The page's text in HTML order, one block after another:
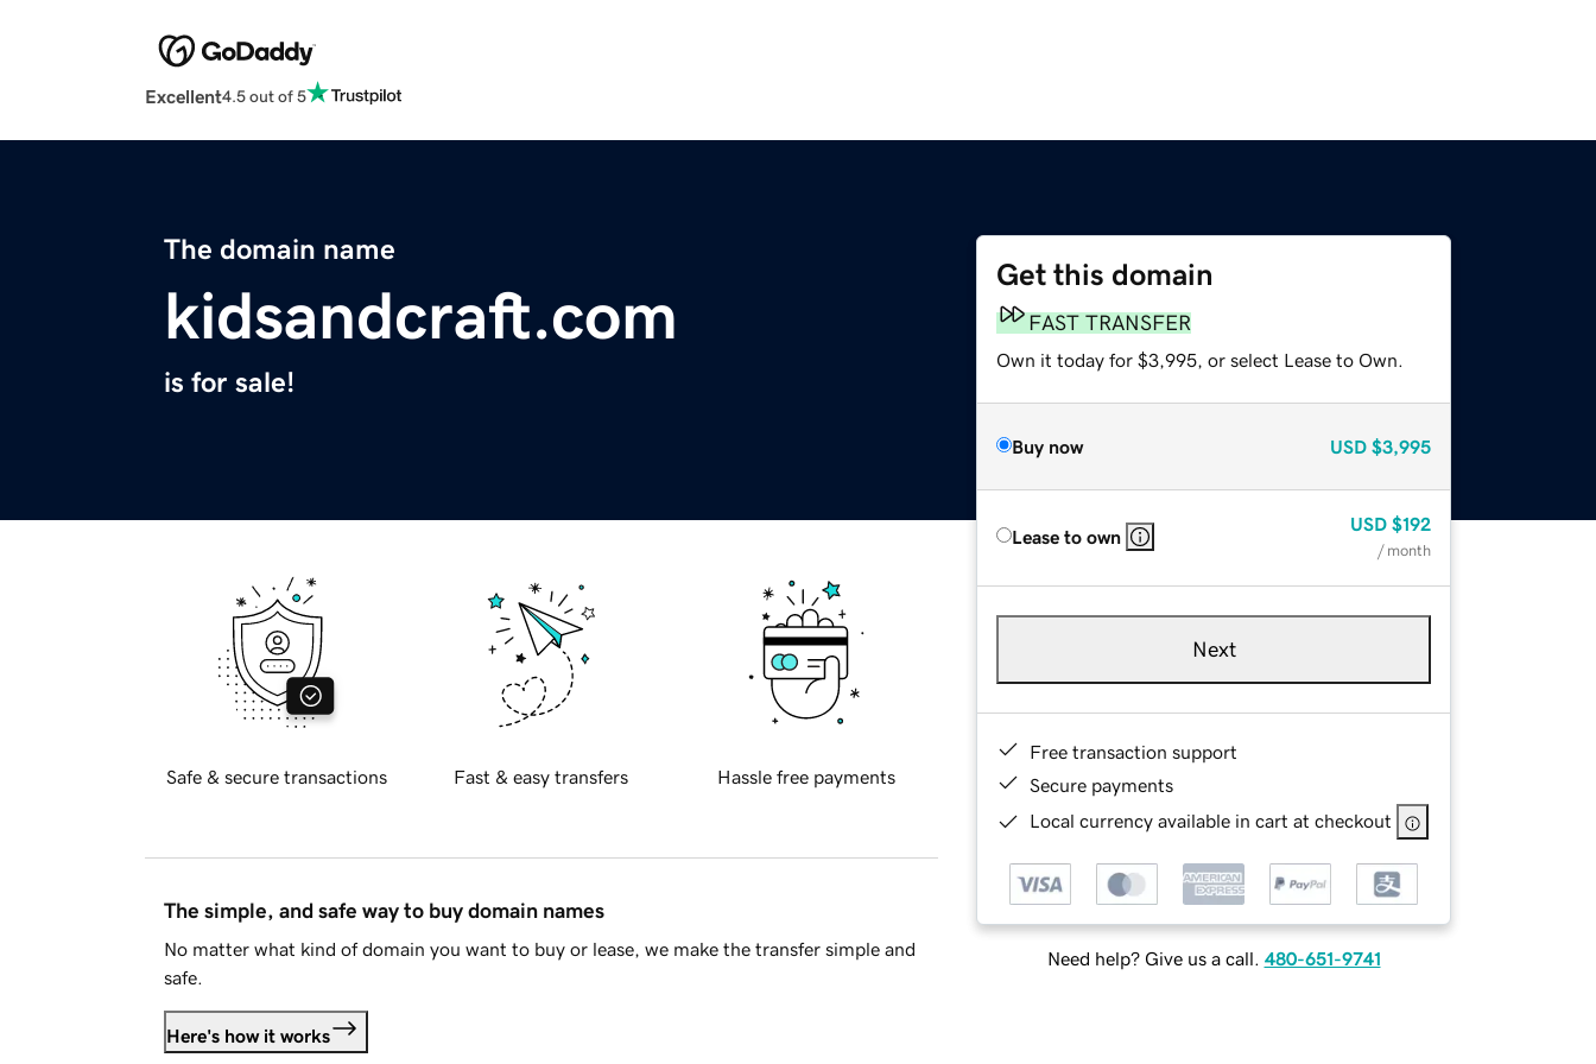
Excellent4.5 out of 5
The domain name
kidsandcraft.com
is for sale!
Get this domain
FAST TRANSFER
Own it today for $3,995, or select Lease to Own.
Buy now USD $3,995
Lease to own
USD $192
/ month
Next
Free transaction support
Secure payments
Local currency available in cart at checkout
Need help? Give us a call. 480-651-9741
Safe & secure transactions Fast & easy transfers Hassle free payments
The simple, and safe way to buy domain names
No matter what kind of domain you want to buy or lease, we make the transfer simple and
safe.
Here's how it works